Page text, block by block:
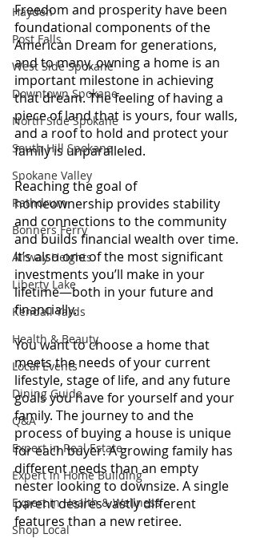
Hayden
Post Falls
West Side Spokane
Downtown Spokane
North Side Spokane
South Hill Spokane
Spokane Valley
Rathdrum
Bonners Ferry
Airway Heights
Liberty Lake
Kendall Yards
Health & Beauty
Local Events
Dining Guide
Q&A
Expert in Real Estate
Expert in Home Building
Expert in Health & Wellness
Shop Local
Freedom and prosperity have been
foundational components of the
American Dream for generations,
and to many, owning a home is an
important milestone in achieving
that dream. The feeling of having a
piece of land that is yours, four walls,
and a roof to hold and protect your
family is unparalleled.
Reaching the goal of
homeownership provides stability
and connections to the community
and builds financial wealth over time.
It’s also one of the most significant
investments you’ll make in your
lifetime—both in your future and
financially.
You want to choose a home that
meets the needs of your current
lifestyle, stage of life, and any future
goals you have for yourself and your
family. The journey to and the
process of buying a house is unique
for each buyer. A growing family has
different needs than an empty
nester looking to downsize. A single
parent desires vastly different
features than a new retiree.